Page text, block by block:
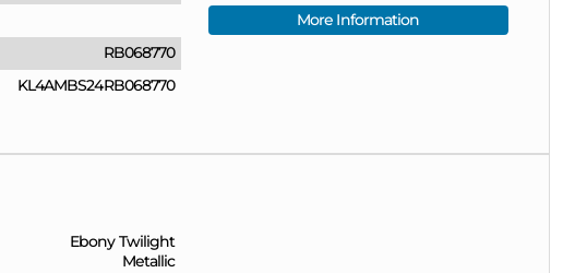
RB068770
KL4AMBS24RB068770
More Information
Ebony Twilight
Metallic